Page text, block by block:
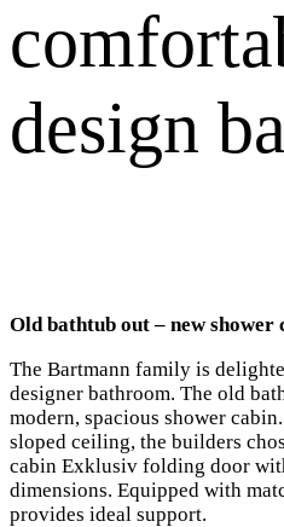
design
Old bathtub out – new shower
The Bartmann family is
designer bathroom. The old
modern, spacious shower
sloped ceiling, the builders
cabin Exklusiv folding door
dimensions. Equipped with
provides ideal support.